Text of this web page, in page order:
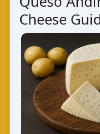
and
Production
Cheese